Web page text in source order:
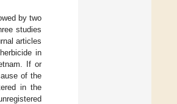
by two
studies
articles
in
If or
of the
in the